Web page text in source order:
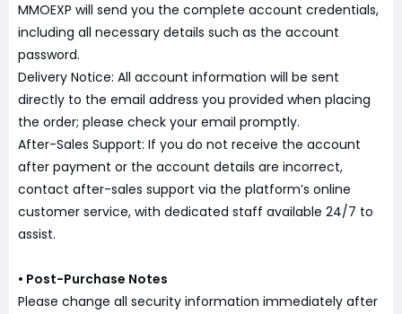
MMOEXP will send you the complete account credentials,
including all necessary details such as the account
password.
Delivery Notice: All account information will be sent
directly to the email address you provided when placing
the order; please check your email promptly.
After-Sales Support: If you do not receive the account
after payment or the account details are incorrect,
contact after-sales support via the platform’s online
customer service, with dedicated staff available 24/7 to
assist.
• Post-Purchase Notes
Please change all security information immediately after